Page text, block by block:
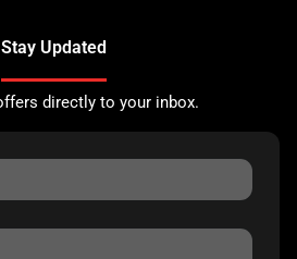
Stay Updated
directly to your inbox.